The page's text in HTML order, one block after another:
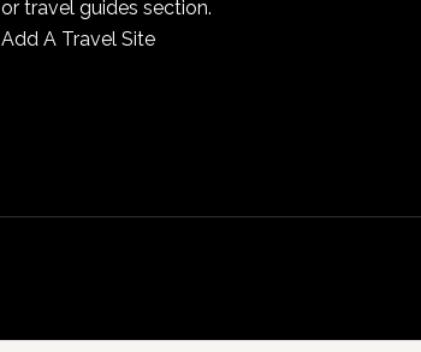
or travel guides section.
Add A Travel Site